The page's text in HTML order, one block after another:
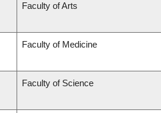
Faculty of Arts
Faculty of Medicine
Faculty of Science